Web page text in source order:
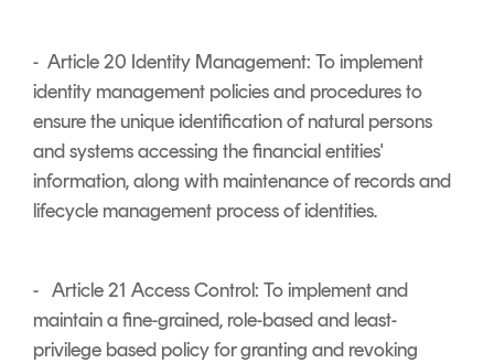
- Article 20 Identity Management: To implement
identity management policies and procedures to
ensure the unique identification of natural persons
and systems accessing the financial entities'
information, along with maintenance of records and
lifecycle management process of identities.
- Article 21 Access Control: To implement and
maintain a fine-grained, role-based and least-
privilege based policy for granting and revoking